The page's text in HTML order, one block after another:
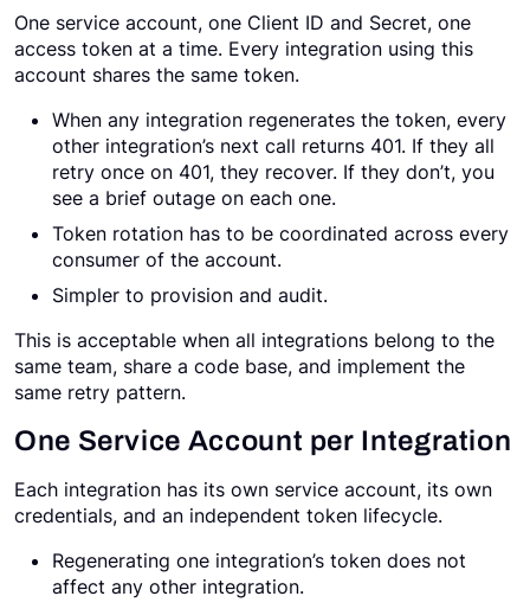
One service account, one Client ID and Secret, one
access token at a time. Every integration using this
account shares the same token.
When any integration regenerates the token, every
other integration’s next call returns 401. If they all
retry once on 401, they recover. If they don’t, you
see a brief outage on each one.
Token rotation has to be coordinated across every
consumer of the account.
Simpler to provision and audit.
This is acceptable when all integrations belong to the
same team, share a code base, and implement the
same retry pattern.
One Service Account per Integration
Each integration has its own service account, its own
credentials, and an independent token lifecycle.
Regenerating one integration’s token does not
affect any other integration.